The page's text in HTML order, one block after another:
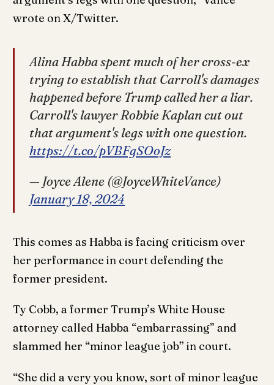
wrote on X/Twitter.
Alina Habba spent much of her cross-ex
trying to establish that Carroll's damages
happened before Trump called her a liar.
Carroll's lawyer Robbie Kaplan cut out
that argument's legs with one question.
https://t.co/pVBFgSOoJz
— Joyce Alene (@JoyceWhiteVance)
January 18, 2024
This comes as Habba is facing criticism over
her performance in court defending the
former president.
Ty Cobb, a former Trump’s White House
attorney called Habba “embarrassing” and
slammed her “minor league job” in court.
“She did a very you know, sort of minor league